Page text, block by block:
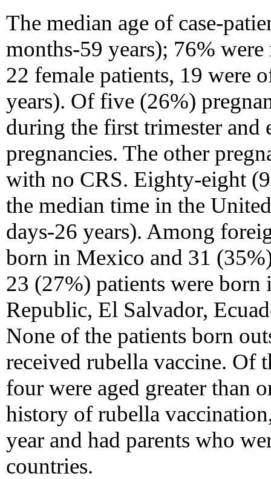
The median age of case-
months-59 years); 76%
22 female patients, 19 were
years). Of five (26%)
during the first trimester and
pregnancies. The other
with no CRS. Eighty-eight
the median time in the
days-26 years). Among
born in Mexico and 31
23 (27%) patients were
Republic, El Salvador,
None of the patients born
received rubella vaccine. Of
four were aged greater than
history of rubella
year and had parents who
countries.